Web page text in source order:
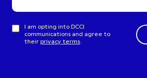
I am opting into DCCI
communications and agree to
their privacy terms.